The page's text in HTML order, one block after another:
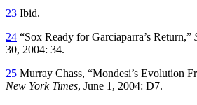
23 Ibid.
24 “Sox Ready for Garciaparra’s Return,”
30, 2004: 34.
25 Murray Chass, “Mondesi’s Evolution
New York Times, June 1, 2004: D7.